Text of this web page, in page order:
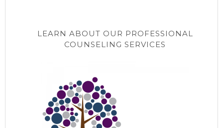
LEARN ABOUT OUR PROFESSIONAL
COUNSELING SERVICES